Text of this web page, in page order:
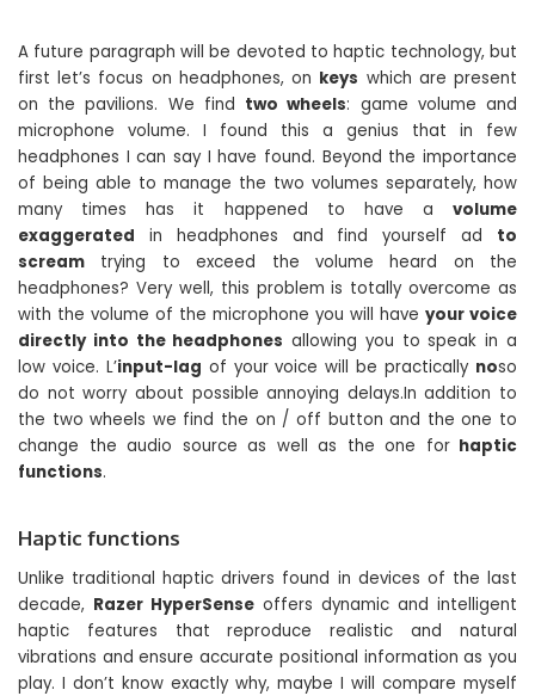
A future paragraph will be devoted to haptic technology, but
first let’s focus on headphones, on keys which are present
on the pavilions. We find two wheels: game volume and
microphone volume. I found this a genius that in few
headphones I can say I have found. Beyond the importance
of being able to manage the two volumes separately, how
many times has it happened to have a volume
exaggerated in headphones and find yourself ad to
scream trying to exceed the volume heard on the
headphones? Very well, this problem is totally overcome as
with the volume of the microphone you will have your voice
directly into the headphones allowing you to speak in a
low voice. L’input-lag of your voice will be practically noso
do not worry about possible annoying delays.In addition to
the two wheels we find the on / off button and the one to
change the audio source as well as the one forhaptic
functions.
Haptic functions
Unlike traditional haptic drivers found in devices of the last
decade, Razer HyperSense offers dynamic and intelligent
haptic features that reproduce realistic and natural
vibrations and ensure accurate positional information as you
play. I don’t know exactly why, maybe I will compare myself